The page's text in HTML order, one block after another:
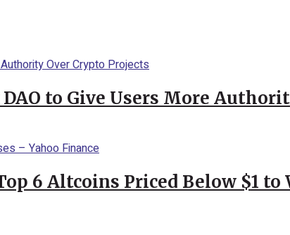
to Give Users More
6 Altcoins Priced Below $1